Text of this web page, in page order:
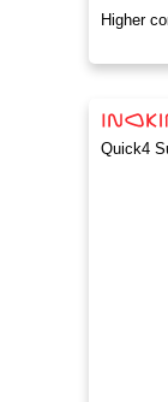
Higher
Quick4